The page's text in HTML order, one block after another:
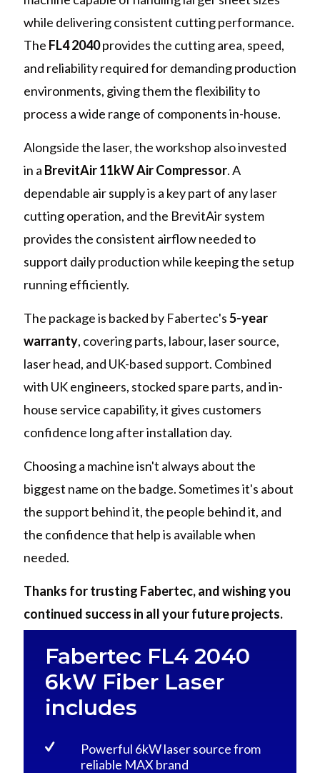
while delivering consistent cutting performance.
The FL4 2040provides the cutting area, speed,
and reliability required for demanding production
environments, giving them the flexibility to
process a wide range of components in-house.
Alongside the laser, the workshop also invested
in a BrevitAir 11kW Air Compressor. A
dependable air supply is a key part of any laser
cutting operation, and the BrevitAir system
provides the consistent airflow needed to
support daily production while keeping the setup
running efficiently.
The package is backed by Fabertec's5-year
warranty, covering parts, labour, laser source,
laser head, and UK-based support. Combined
with UK engineers, stocked spare parts, and in-
house service capability, it gives customers
confidence long after installation day.
Choosing a machine isn't always about the
biggest name on the badge. Sometimes it's about
the support behind it, the people behind it, and
the confidence that help is available when
needed.
Thanks for trusting Fabertec, and wishing you
continued success in all your future projects.
Fabertec FL4 2040
6kW Fiber Laser
includes
Powerful 6kW laser source from
reliable MAX brand